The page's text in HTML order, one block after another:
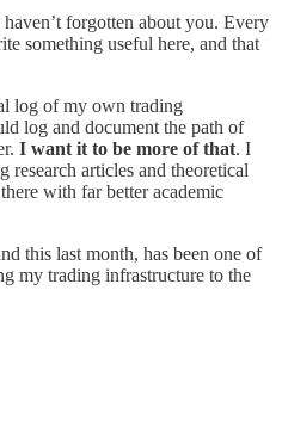
forgotten about you. Every
something useful here, and that
log of my own trading
log and document the path of
I want it to be more of that. I
research articles and theoretical
with far better academic
this last month, has been one of
my trading infrastructure to the